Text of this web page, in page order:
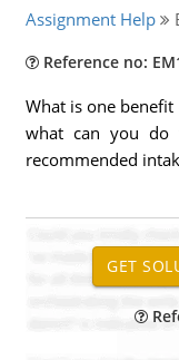
Assignment Help
Reference no:
What is one
what can you do
recommended